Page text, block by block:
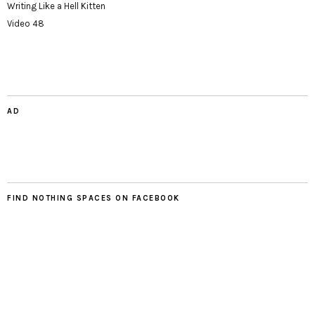
Writing Like a Hell Kitten
Video 48
AD
FIND NOTHING SPACES ON FACEBOOK